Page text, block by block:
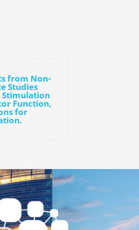
from Non-
Studies
Stimulation
Function,
for